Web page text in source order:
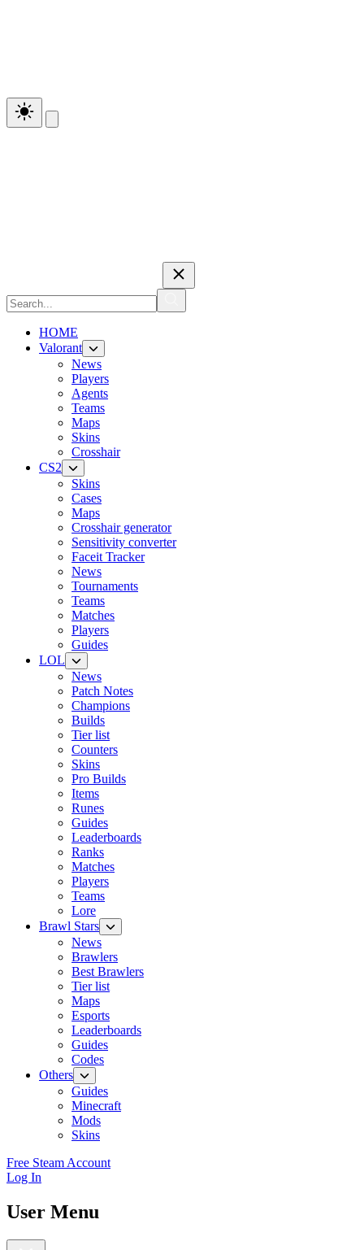
HOME
Valorant
News
Players
Agents
Teams
Maps
Skins
Crosshair
CS2
Skins
Cases
Maps
Crosshair generator
Sensitivity converter
Faceit Tracker
News
Tournaments
Teams
Matches
Players
Guides
LOL
News
Patch Notes
Champions
Builds
Tier list
Counters
Skins
Pro Builds
Items
Runes
Guides
Leaderboards
Ranks
Matches
Players
Teams
Lore
Brawl Stars
News
Brawlers
Best Brawlers
Tier list
Maps
Esports
Leaderboards
Guides
Codes
Others
Guides
Minecraft
Mods
Skins
Free Steam Account
Log In
User Menu